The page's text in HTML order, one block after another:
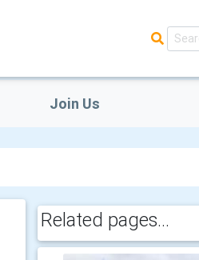
Join Us
Related pages...